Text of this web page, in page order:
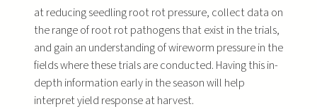
at reducing seedling root rot pressure, collect data on
the range of root rot pathogens that exist in the trials,
and gain an understanding of wireworm pressure in the
fields where these trials are conducted. Having this in-
depth information early in the season will help
interpret yield response at harvest.